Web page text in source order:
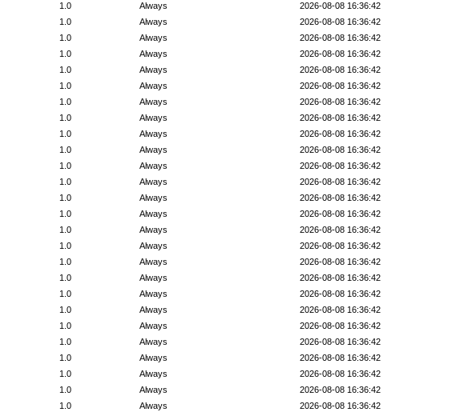
2026-08-08 16:36:42
Always
1.0
2026-08-08 16:36:42
Always
1.0
2026-08-08 16:36:42
Always
1.0
2026-08-08 16:36:42
Always
1.0
2026-08-08 16:36:42
Always
1.0
2026-08-08 16:36:42
Always
1.0
2026-08-08 16:36:42
Always
1.0
2026-08-08 16:36:42
Always
1.0
2026-08-08 16:36:42
Always
1.0
2026-08-08 16:36:42
Always
1.0
2026-08-08 16:36:42
Always
1.0
2026-08-08 16:36:42
Always
1.0
2026-08-08 16:36:42
Always
1.0
2026-08-08 16:36:42
Always
1.0
2026-08-08 16:36:42
Always
1.0
2026-08-08 16:36:42
Always
1.0
2026-08-08 16:36:42
Always
1.0
2026-08-08 16:36:42
Always
1.0
2026-08-08 16:36:42
Always
1.0
2026-08-08 16:36:42
Always
1.0
2026-08-08 16:36:42
Always
1.0
2026-08-08 16:36:42
Always
1.0
2026-08-08 16:36:42
Always
1.0
2026-08-08 16:36:42
Always
1.0
2026-08-08 16:36:42
Always
1.0
2026-08-08 16:36:42
Always
1.0